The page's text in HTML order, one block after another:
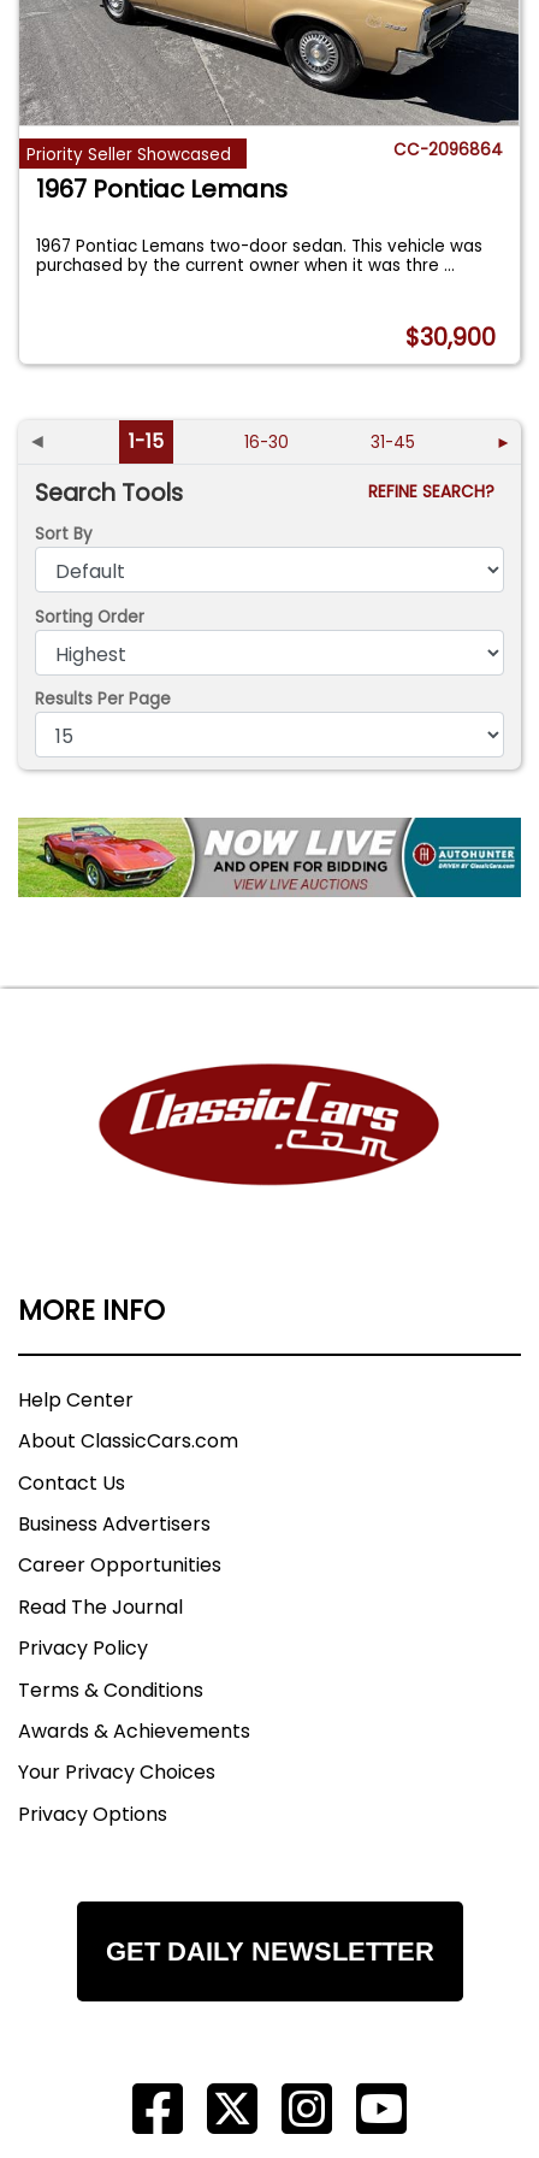
Priority Seller Showcased CC-2096864
1967 Pontiac Lemans
1967 Pontiac Lemans two-door sedan. This vehicle was
purchased by the current owner when it was thre...
$30,900
◄ 1-15 16-30 31-45 ►
Search Tools
REFINE SEARCH?
Sort By
Sorting Order
Results Per Page
MORE INFO
Help Center
About ClassicCars.com
Contact Us
Business Advertisers
Career Opportunities
Read The Journal
Privacy Policy
Terms & Conditions
Awards & Achievements
Your Privacy Choices
Privacy Options
GET DAILY NEWSLETTER